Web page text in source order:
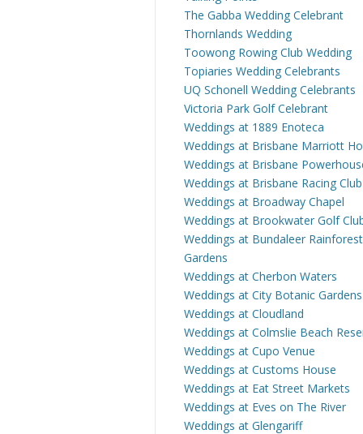
The Gabba Wedding Celebrant
Thornlands Wedding
Toowong Rowing Club Wedding
Topiaries Wedding Celebrants
UQ Schonell Wedding Celebrants
Victoria Park Golf Celebrant
Weddings at 1889 Enoteca
Weddings at Brisbane Marriott
Weddings at Brisbane
Weddings at Brisbane Racing Club
Weddings at Broadway Chapel
Weddings at Brookwater Golf
Weddings at Bundaleer Rainforest
Gardens
Weddings at Cherbon Waters
Weddings at City Botanic Gardens
Weddings at Cloudland
Weddings at Colmslie Beach
Weddings at Cupo Venue
Weddings at Customs House
Weddings at Eat Street Markets
Weddings at Eves on The River
Weddings at Glengariff